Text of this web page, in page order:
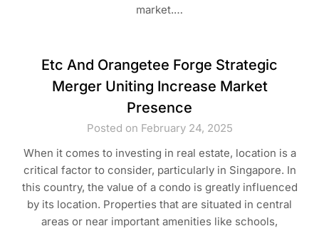
market.…
Etc And Orangetee Forge Strategic
Merger Uniting Increase Market
Presence
Posted on February 24, 2025
When it comes to investing in real estate, location is a
critical factor to consider, particularly in Singapore. In
this country, the value of a condo is greatly influenced
by its location. Properties that are situated in central
areas or near important amenities like schools,